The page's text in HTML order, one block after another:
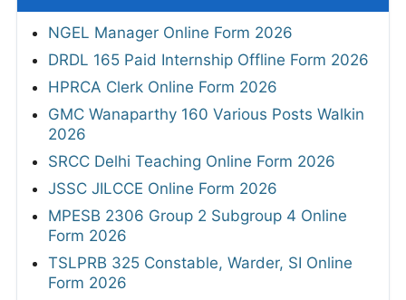
NGEL Manager Online Form 2026
DRDL 165 Paid Internship Offline Form 2026
HPRCA Clerk Online Form 2026
GMC Wanaparthy 160 Various Posts Walkin
2026
SRCC Delhi Teaching Online Form 2026
JSSC JILCCE Online Form 2026
MPESB 2306 Group 2 Subgroup 4 Online
Form 2026
TSLPRB 325 Constable, Warder, SI Online
Form 2026